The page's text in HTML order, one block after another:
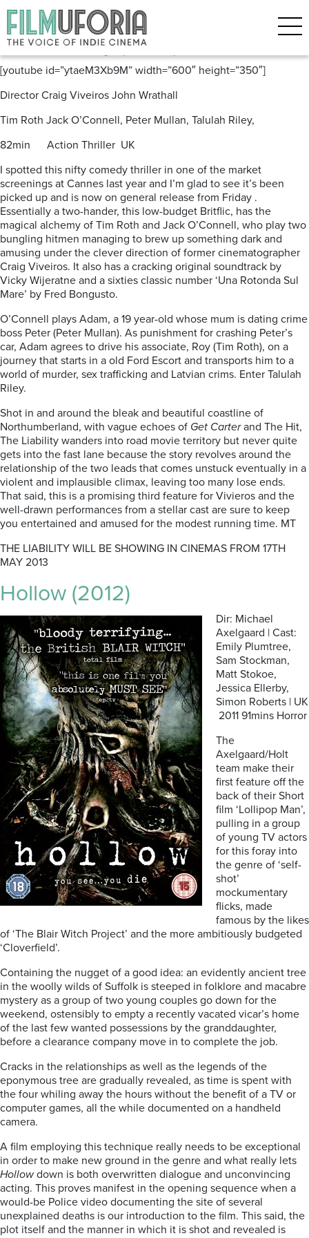
Posts Tagged ‘Britflic’
The Liability (2012) ***
[youtube id=”ytaeM3Xb9M” width=”600″ height=”350″]
Director Craig Viveiros John Wrathall
Tim Roth Jack O’Connell, Peter Mullan, Talulah Riley,
82min Action Thriller UK
I spotted this nifty comedy thriller in one of the market
screenings at Cannes last year and I’m glad to see it’s been
picked up and is now on general release from Friday .
Essentially a two-hander, this low-budget Britflic, has the
magical alchemy of Tim Roth and Jack O’Connell, who play two
bungling hitmen managing to brew up something dark and
amusing under the clever direction of former cinematographer
Craig Viveiros. It also has a cracking original soundtrack by
Vicky Wijeratne and a sixties classic number ‘Una Rotonda Sul
Mare’ by Fred Bongusto.
O’Connell plays Adam, a 19 year-old whose mum is dating crime
boss Peter (Peter Mullan). As punishment for crashing Peter’s
car, Adam agrees to drive his associate, Roy (Tim Roth), on a
journey that starts in a old Ford Escort and transports him to a
world of murder, sex trafficking and Latvian crims. Enter Talulah
Riley.
Shot in and around the bleak and beautiful coastline of
Northumberland, with vague echoes of Get Carterand The Hit,
The Liability wanders into road movie territory but never quite
gets into the fast lane because the story revolves around the
relationship of the two leads that comes unstuck eventually in a
violent and implausible climax, leaving too many lose ends.
That said, this is a promising third feature for Vivieros and the
well-drawn performances from a stellar cast are sure to keep
you entertained and amused for the modest running time. MT
THE LIABILITY WILL BE SHOWING IN CINEMAS FROM 17TH
MAY 2013
Hollow (2012)
Dir: Michael
Axelgaard | Cast:
Emily Plumtree,
Sam Stockman,
Matt Stokoe,
Jessica Ellerby,
Simon Roberts | UK
2011 91mins Horror
The
Axelgaard/Holt
team make their
first feature off the
back of their Short
film ‘Lollipop Man’,
pulling in a group
of young TV actors
for this foray into
the genre of ‘self-
shot’
mockumentary
flicks, made
famous by the likes
of ‘The Blair Witch Project’ and the more ambitiously budgeted
‘Cloverfield’.
Containing the nugget of a good idea: an evidently ancient tree
in the woolly wilds of Suffolk is steeped in folklore and macabre
mystery as a group of two young couples go down for the
weekend, ostensibly to empty a recently vacated vicar’s home
of the last few wanted possessions by the granddaughter,
before a clearance company move in to complete the job.
Cracks in the relationships as well as the legends of the
eponymous tree are gradually revealed, as time is spent with
the four whiling away the hours without the benefit of a TV or
computer games, all the while documented on a handheld
camera.
A film employing this technique really needs to be exceptional
in order to make new ground in the genre and what really lets
Hollowdown is both overwritten dialogue and unconvincing
acting. This proves manifest in the opening sequence when a
would-be Police video documenting the site of several
unexplained deaths is our introduction to the film. This said, the
plot itself and the manner in which it is shot and revealed is